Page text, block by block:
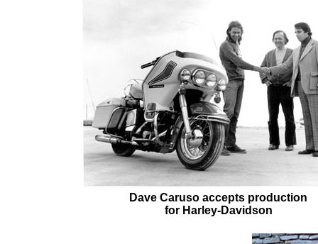
Dave Caruso accepts production
for Harley-Davidson